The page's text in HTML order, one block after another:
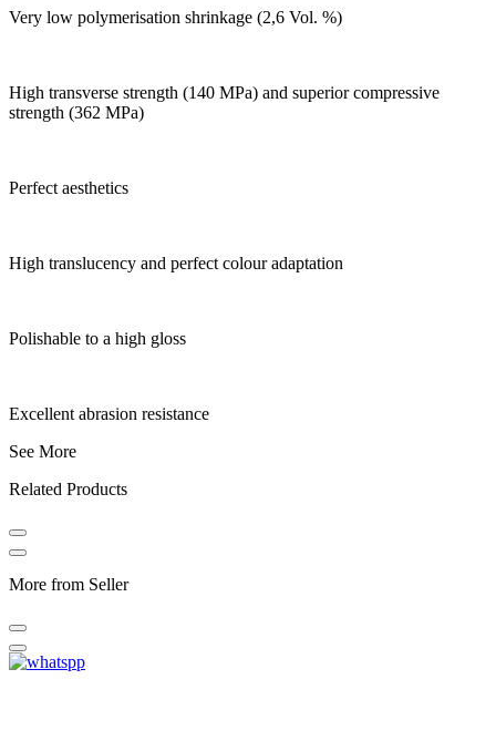
Very low polymerisation shrinkage (2,6 Vol. %)
High transverse strength (140 MPa) and superior compressive
strength (362 MPa)
Perfect aesthetics
High translucency and perfect colour adaptation
Polishable to a high gloss
Excellent abrasion resistance
See More
Related Products
More from Seller